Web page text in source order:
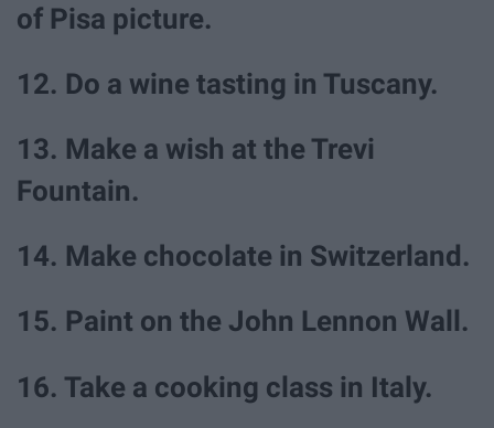
of Pisa picture.
12. Do a wine tasting in Tuscany.
13. Make a wish at the Trevi
Fountain.
14. Make chocolate in Switzerland.
15. Paint on the John Lennon Wall.
16. Take a cooking class in Italy.